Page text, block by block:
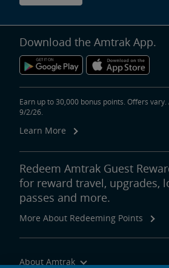
Download the Amtrak App.
Earn up to 30,000 bonus points. Offers
9/2/26.
Learn More
Redeem Amtrak Guest
for reward travel, upgrades,
passes and more.
More About Redeeming Points
About Amtrak